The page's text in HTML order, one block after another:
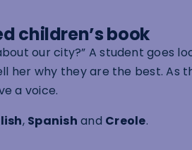
children’s book
our city?” A student goes
her why they are the best. As
a voice.
, Spanish and Creole.